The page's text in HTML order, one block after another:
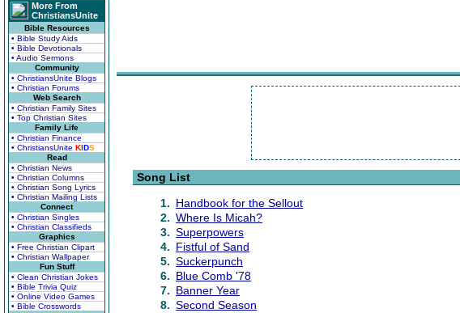
More From
ChristiansUnite
Bible Resources
• Bible Study Aids
• Bible Devotionals
• Audio Sermons
Community
• ChristiansUnite Blogs
• Christian Forums
Web Search
• Christian Family Sites
• Top Christian Sites
Family Life
• Christian Finance
• ChristiansUnite KIDS
Read
• Christian News
• Christian Columns
• Christian Song Lyrics
• Christian Mailing Lists
Connect
• Christian Singles
• Christian Classifieds
Graphics
• Free Christian Clipart
• Christian Wallpaper
Fun Stuff
• Clean Christian Jokes
• Bible Trivia Quiz
• Online Video Games
• Bible Crosswords
Song List
1. Handbook for the Sellout
2. Where Is Micah?
3. Superpowers
4. Fistful of Sand
5. Suckerpunch
6. Blue Comb '78
7. Banner Year
8. Second Season